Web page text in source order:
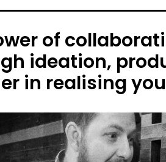
of
ideation,
in realising